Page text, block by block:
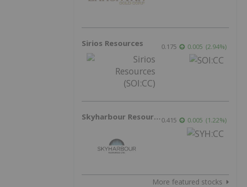
Sirios Resources 0.175 0.005 (2.94%)
Skyharbour Resources0.415 0.005 (1.22%)
More featured stocks